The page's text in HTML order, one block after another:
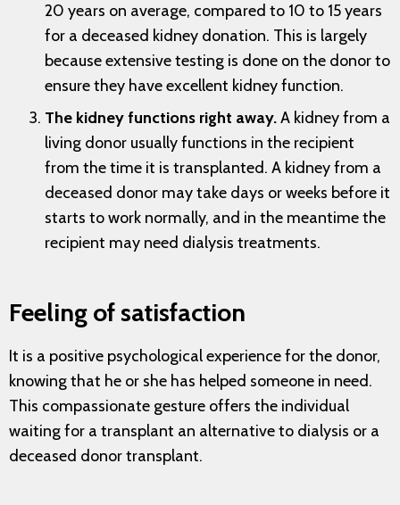
20 years on average, compared to 10 to 15 years
for a deceased kidney donation. This is largely
because extensive testing is done on the donor to
ensure they have excellent kidney function.
The kidney functions right away.A kidney from a
living donor usually functions in the recipient
from the time it is transplanted. A kidney from a
deceased donor may take days or weeks before it
starts to work normally, and in the meantime the
recipient may need dialysis treatments.
Feeling of satisfaction
It is a positive psychological experience for the donor,
knowing that he or she has helped someone in need.
This compassionate gesture offers the individual
waiting for a transplant an alternative to dialysis or a
deceased donor transplant.